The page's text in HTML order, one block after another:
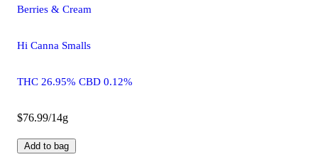
Berries & Cream
Hi Canna Smalls
THC 26.95% CBD 0.12%
$76.99/14g
Add to bag